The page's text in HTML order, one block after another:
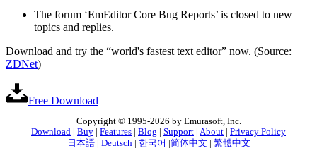
The forum ‘EmEditor Core Bug Reports’ is closed to new
topics and replies.
Download and try the “world's fastest text editor” now. (Source:
ZDNet)
Free Download
Copyright © 1995-2026 by Emurasoft, Inc.
Download
Buy Features Blog Support About
Privacy Policy
日本語| Deutsch| 한국어 简体中文 繁體中文